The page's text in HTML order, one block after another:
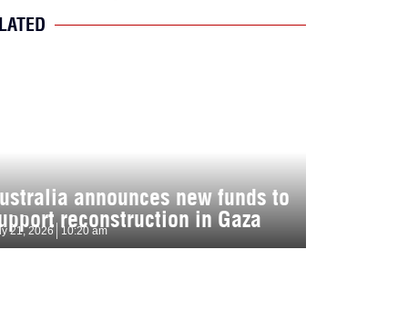
announces new funds to
reconstruction in Gaza
21, 2026 10:20 am